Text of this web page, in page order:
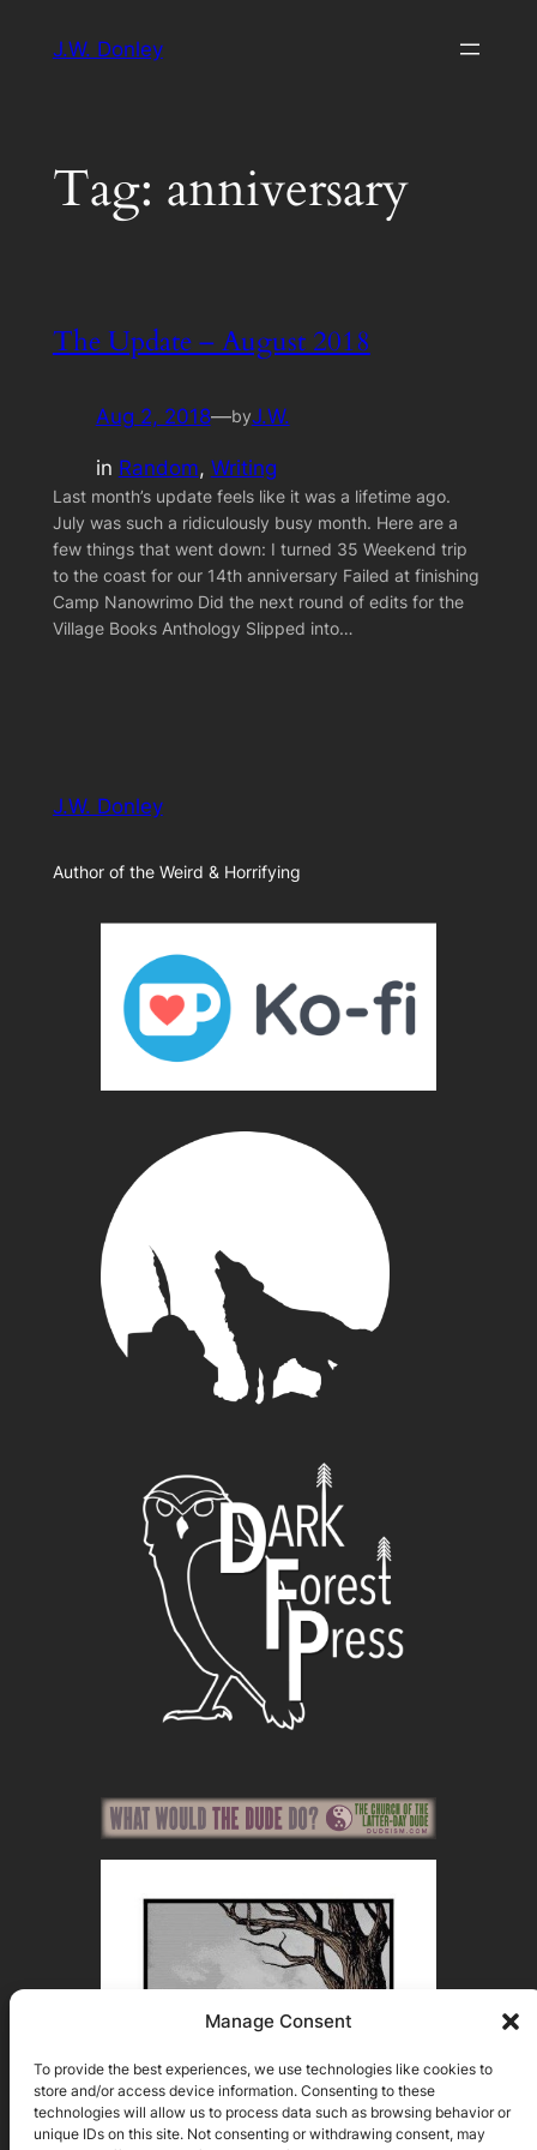
Manage Consent
To provide the best experiences, we use technologies like cookies to
store and/or access device information. Consenting to these
technologies will allow us to process data such as browsing behavior or
unique IDs on this site. Not consenting or withdrawing consent, may
J.W. Donley
Tag: anniversary
The Update – August 2018
Aug 2, 2018—byJ.W.
in Random, Writing
Last month’s update feels like it was a lifetime ago.
July was such a ridiculously busy month. Here are a
few things that went down: I turned 35 Weekend trip
to the coast for our 14th anniversary Failed at finishing
Camp Nanowrimo Did the next round of edits for the
Village Books Anthology Slipped into…
J.W. Donley
Author of the Weird & Horrifying